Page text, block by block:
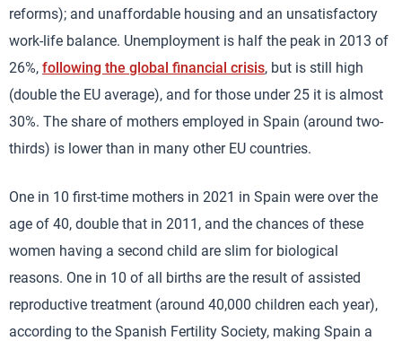
reforms); and unaffordable housing and an unsatisfactory
work-life balance. Unemployment is half the peak in 2013 of
26%, following the global financial crisis, but is still high
(double the EU average), and for those under 25 it is almost
30%. The share of mothers employed in Spain (around two-
thirds) is lower than in many other EU countries.
One in 10 first-time mothers in 2021 in Spain were over the
age of 40, double that in 2011, and the chances of these
women having a second child are slim for biological
reasons. One in 10 of all births are the result of assisted
reproductive treatment (around 40,000 children each year),
according to the Spanish Fertility Society, making Spain a